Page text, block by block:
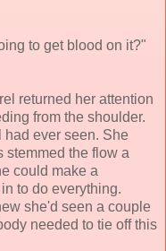
to get blood on it?"
returned her attention
from the shoulder.
had ever seen. She
stemmed the flow a
could make a
to do everything.
she'd seen a couple
needed to tie off this